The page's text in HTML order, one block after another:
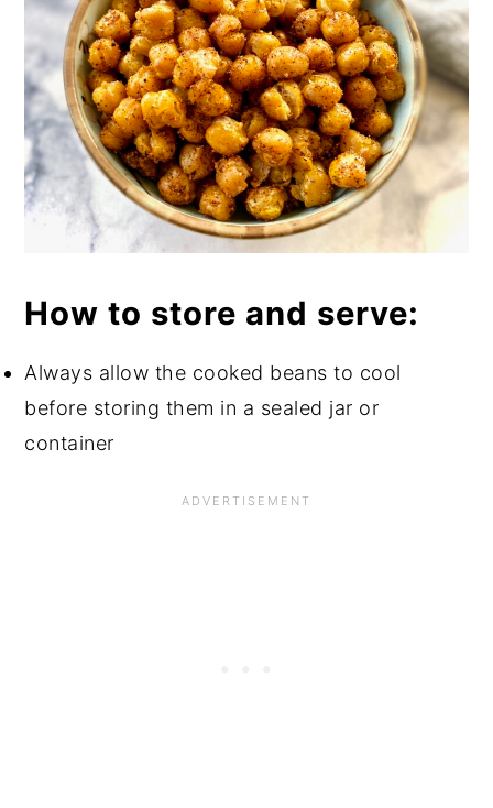
How to store and serve:
Always allow the cooked beans to cool
before storing them in a sealed jar or
container